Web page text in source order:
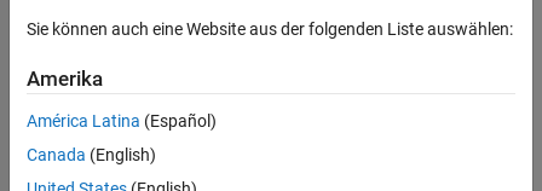
Description
Input Arguments
Output Arguments
Examples
See Also
Syntax
NewESObj
Description
DMObj= elementData(
Sie können auch eine Website aus der folgenden Liste auswählen:
Amerika
América Latina (Español)
Canada (English)